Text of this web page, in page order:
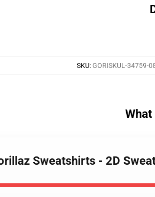
SKU: GORISKUL-34759-
Sweatshirts - 2D